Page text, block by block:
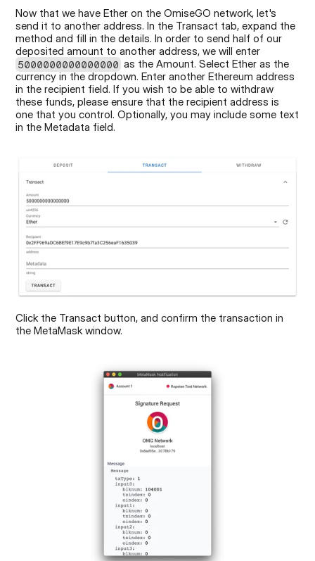
Now that we have Ether on the OmiseGO network, let's
send it to another address. In the Transact tab, expand the
method and fill in the details. In order to send half of our
5000000000000000 as the Amount. Select Ether as the
currency in the dropdown. Enter another Ethereum address
in the recipient field. If you wish to be able to withdraw
these funds, please ensure that the recipient address is
one that you control. Optionally, you may include some text
in the Metadata field.
Click the Transact button, and confirm the transaction in
the MetaMask window.